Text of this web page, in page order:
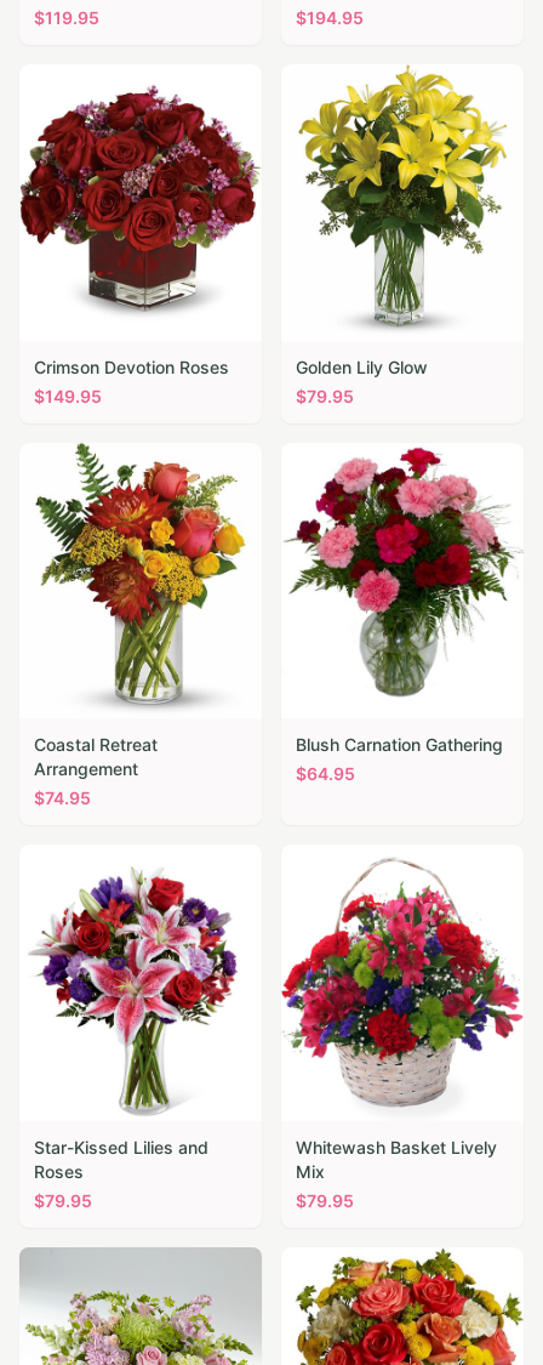
$119.95
$194.95
Crimson Devotion Roses
$149.95
Golden Lily Glow
$79.95
Coastal Retreat
Arrangement
$74.95
Blush Carnation Gathering
$64.95
Star-Kissed Lilies and
Roses
$79.95
Whitewash Basket Lively
Mix
$79.95